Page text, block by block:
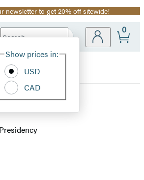
newsletter to get 20% off sitewide!
Site
Show prices in:
USD
CAD
0